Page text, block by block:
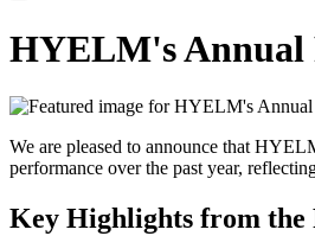
HYELM's Annual
We are pleased to announce that
performance over the past year,
Key Highlights from the